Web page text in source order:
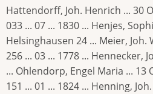
Hattendorff, Joh. Henrich ... 30
033 ... 07 ... 1830 ... Henjes,
Helsinghausen 24 ... Meier, Joh.
256 ... 03 ... 1778 ... Hennecker,
... Ohlendorp, Engel Maria ... 13
151 ... 01 ... 1824 ... Henning,